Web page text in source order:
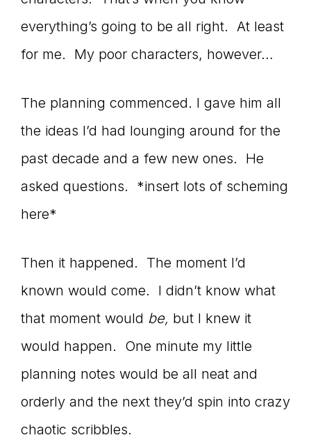
everything’s going to be all right. At least
for me. My poor characters, however…
The planning commenced. I gave him all
the ideas I’d had lounging around for the
past decade and a few new ones. He
asked questions. *insert lots of scheming
here*
Then it happened. The moment I’d
known would come. I didn’t know what
that moment would be, but I knew it
would happen. One minute my little
planning notes would be all neat and
orderly and the next they’d spin into crazy
chaotic scribbles.